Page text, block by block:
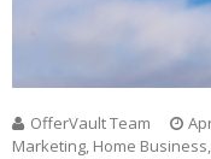
OfferVault Team
Marketing, Home Business,